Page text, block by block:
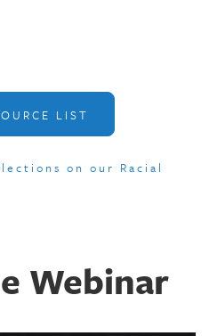
LIST
on our Racial
Webinar